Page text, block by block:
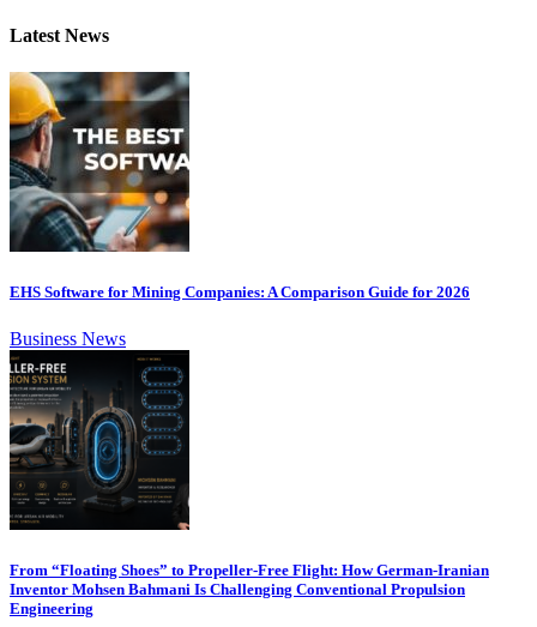
Latest News
EHS Software for Mining Companies: A Comparison Guide for 2026
Business News
From “Floating Shoes” to Propeller-Free Flight: How German-Iranian
Inventor Mohsen Bahmani Is Challenging Conventional Propulsion
Engineering